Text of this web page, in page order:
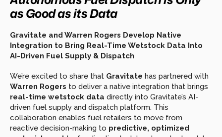
as Good as its Data
Gravitate and Warren Rogers Develop Native
Integration to Bring Real-Time Wetstock Data Into
AI-Driven Fuel Supply & Dispatch
We’re excited to share that Gravitate
Warren Rogers
real-time wetstock data directly into Gravitate’s AI-
driven fuel supply and dispatch platform. This
collaboration enables fuel retailers to move from
reactive decision-making to predictive, optimized